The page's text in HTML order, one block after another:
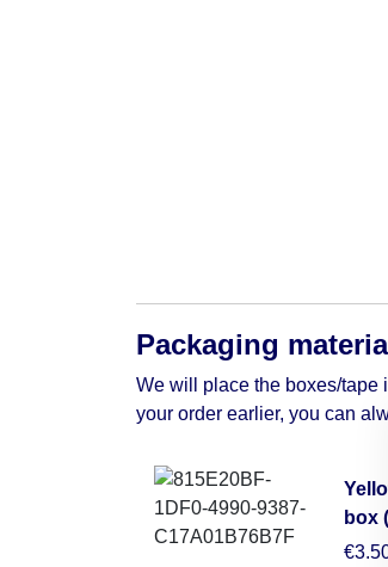
Packaging
We will place the boxes/tape
your order earlier, you can
box